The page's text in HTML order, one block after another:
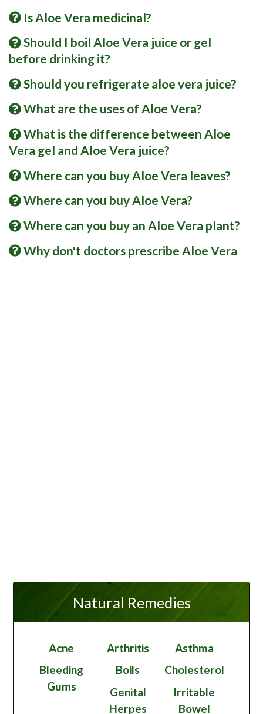
Is Aloe Vera medicinal?
Should I boil Aloe Vera juice or gel
before drinking it?
Should you refrigerate aloe vera juice?
What are the uses of Aloe Vera?
What is the difference between Aloe
Vera gel and Aloe Vera juice?
Where can you buy Aloe Vera leaves?
Where can you buy Aloe Vera?
Where can you buy an Aloe Vera plant?
Why don't doctors prescribe Aloe Vera
Natural Remedies
Acne Arthritis
Asthma
Bleeding
Gums
Boils
Cholesterol
Genital
Herpes
Irritable
Bowel